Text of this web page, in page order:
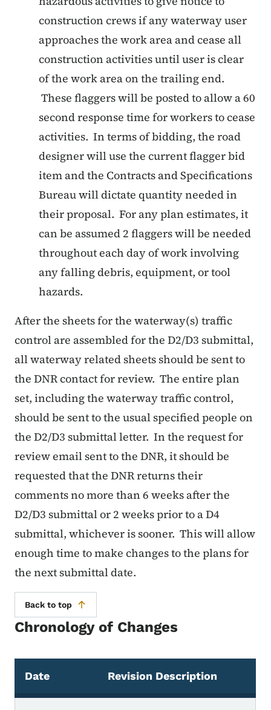
construction crews if any waterway user
approaches the work area and cease all
construction activities until user is clear
of the work area on the trailing end.
These flaggers will be posted to allow a 60
second response time for workers to cease
activities. In terms of bidding, the road
designer will use the current flagger bid
item and the Contracts and Specifications
Bureau will dictate quantity needed in
their proposal. For any plan estimates, it
can be assumed 2 flaggers will be needed
throughout each day of work involving
any falling debris, equipment, or tool
hazards.
After the sheets for the waterway(s) traffic
control are assembled for the D2/D3 submittal,
all waterway related sheets should be sent to
the DNR contact for review. The entire plan
set, including the waterway traffic control,
should be sent to the usual specified people on
the D2/D3 submittal letter. In the request for
review email sent to the DNR, it should be
requested that the DNR returns their
comments no more than 6 weeks after the
D2/D3 submittal or 2 weeks prior to a D4
submittal, whichever is sooner. This will allow
enough time to make changes to the plans for
the next submittal date.
Back to top
Chronology of Changes
Date Revision Description